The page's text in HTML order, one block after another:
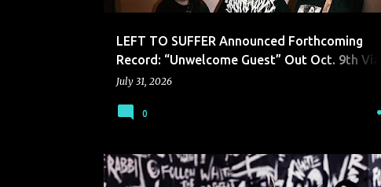
LEFT TO SUFFER Announced Forthcoming
Record: “Unwelcome Guest” Out Oct. 9th Via
Hopeless Records
July 31, 2026
0
GHØSTKID